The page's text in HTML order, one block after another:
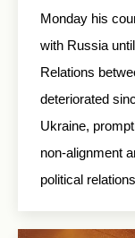
Monday his
with Russia
Relations
deteriorated
Ukraine,
non-alignment
political